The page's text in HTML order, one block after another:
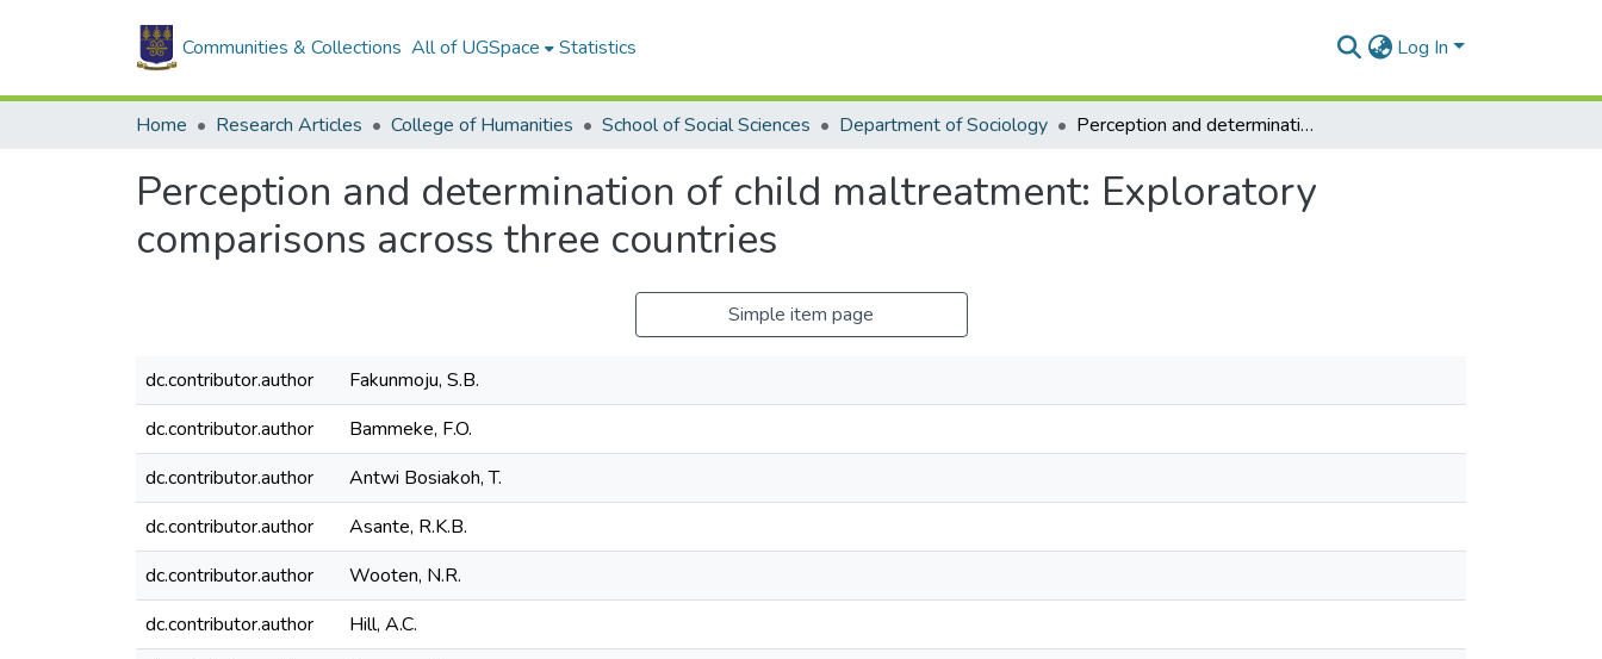
Communities & Collections All of UGSpace Statistics Log In
Home Research Articles College of Humanities School of Social Sciences Department of Sociology Perception and determination of child maltreatment: Exploratory comparisons across three countries
Perception and determination of child maltreatment: Exploratory
comparisons across three countries
Simple item page
dc.contributor.author
Fakunmoju, S.B.
dc.contributor.author
Bammeke, F.O.
dc.contributor.author
Antwi Bosiakoh, T.
dc.contributor.author
Asante, R.K.B.
dc.contributor.author
Wooten, N.R.
dc.contributor.author
Hill, A.C.